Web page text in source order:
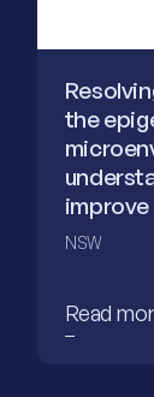
the
NSW
Read